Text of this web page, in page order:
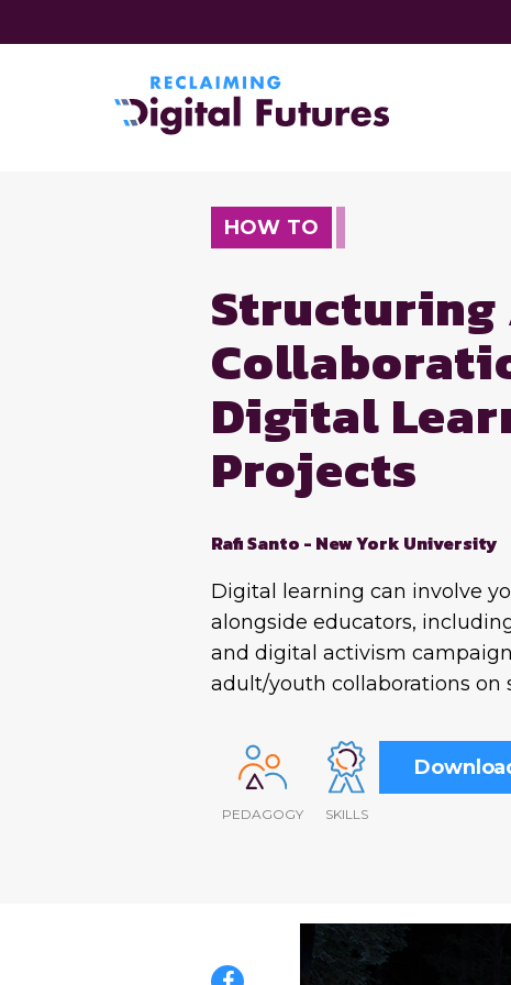
HOW TO
Digital
Projects
Rafi Santo - New York University
Digital learning can involve
alongside educators,
and digital activism
adult/youth collaborations on
PEDAGOGY SKILLS